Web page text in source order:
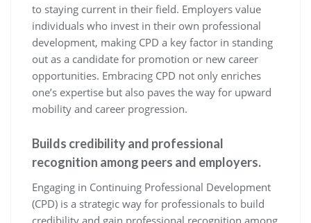
to staying current in their field. Employers value
individuals who invest in their own professional
development, making CPD a key factor in standing
out as a candidate for promotion or new career
opportunities. Embracing CPD not only enriches
one’s expertise but also paves the way for upward
mobility and career progression.
Builds credibility and professional
recognition among peers and employers.
Engaging in Continuing Professional Development
(CPD) is a strategic way for professionals to build
credibility and gain professional recognition among